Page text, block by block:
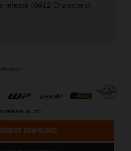
release (8612 Characters)
release as .zip:
DIRECT DOWNLOAD